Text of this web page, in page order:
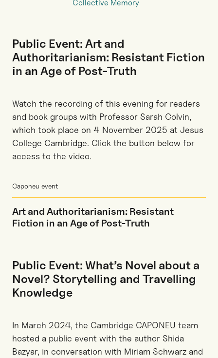
Collective Memory
Public Event: Art and
Authoritarianism: Resistant Fiction
in an Age of Post-Truth
Watch the recording of this evening for readers
and book groups with Professor Sarah Colvin,
which took place on 4 November 2025 at Jesus
College Cambridge. Click the button below for
access to the video.
Caponeu event
Art and Authoritarianism: Resistant
Fiction in an Age of Post-Truth
Public Event: What’s Novel about a
Novel? Storytelling and Travelling
Knowledge
In March 2024, the Cambridge CAPONEU team
hosted a public event with the author Shida
Bazyar, in conversation with Miriam Schwarz and